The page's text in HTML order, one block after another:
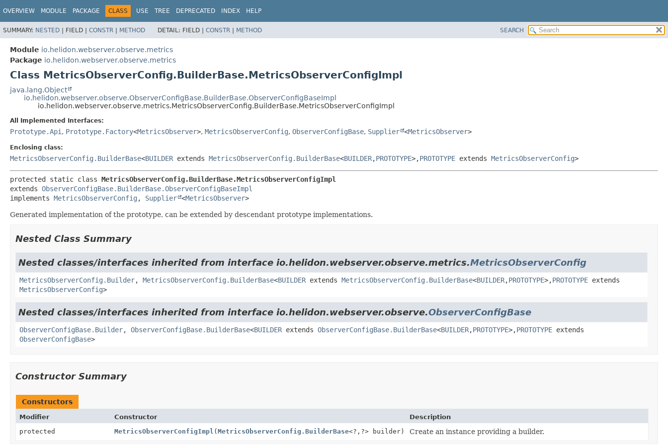
OVERVIEW MODULE PACKAGE CLASS USE TREE DEPRECATED INDEX HELP
SUMMARY: NESTED | FIELD | CONSTR | METHOD DETAIL: FIELD | CONSTR | METHOD SEARCH
Module io.helidon.webserver.observe.metrics
Package io.helidon.webserver.observe.metrics
Class MetricsObserverConfig.BuilderBase.MetricsObserverConfigImpl
java.lang.Object
io.helidon.webserver.observe.ObserverConfigBase.BuilderBase.ObserverConfigBaseImpl
io.helidon.webserver.observe.metrics.MetricsObserverConfig.BuilderBase.MetricsObserverConfigImpl
All Implemented Interfaces:
Prototype.Api , Prototype.Factory<MetricsObserver>, MetricsObserverConfig, ObserverConfigBase, Supplier <MetricsObserver>
Enclosing class:
MetricsObserverConfig.BuilderBase<BUILDER extends MetricsObserverConfig.BuilderBase<BUILDER,PROTOTYPE>,PROTOTYPE extends MetricsObserverConfig>
protected static class MetricsObserverConfig.BuilderBase.MetricsObserverConfigImpl
extends ObserverConfigBase.BuilderBase.ObserverConfigBaseImpl
implements MetricsObserverConfig , Supplier <MetricsObserver>
Generated implementation of the prototype, can be extended by descendant prototype implementations.
Nested Class Summary
Nested classes/interfaces inherited from interface io.helidon.webserver.observe.metrics.MetricsObserverConfig
MetricsObserverConfig.Builder, MetricsObserverConfig.BuilderBase<BUILDER extends MetricsObserverConfig.BuilderBase<BUILDER,PROTOTYPE>,PROTOTYPE extends
MetricsObserverConfig>
Nested classes/interfaces inherited from interface io.helidon.webserver.observe.ObserverConfigBase
ObserverConfigBase.Builder, ObserverConfigBase.BuilderBase<BUILDER extends ObserverConfigBase.BuilderBase<BUILDER,PROTOTYPE>,PROTOTYPE extends
ObserverConfigBase>
Constructor Summary
Constructors
Modifier Constructor
Description
protected
MetricsObserverConfigImpl (MetricsObserverConfig.BuilderBase<?, ?> builder) Create an instance providing a builder.